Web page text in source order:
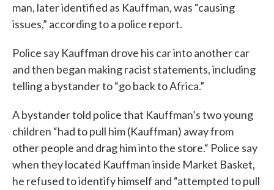
man, later identified as Kauffman, was “causing
issues,” according to a police report.
Police say Kauffman drove his car into another car
and then began making racist statements, including
telling a bystander to “go back to Africa.”
A bystander told police that Kauffman’s two young
children “had to pull him (Kauffman) away from
other people and drag him into the store.“ Police say
when they located Kauffman inside Market Basket,
he refused to identify himself and “attempted to pull